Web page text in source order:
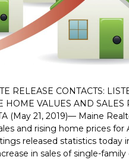
RELEASE CONTACTS:
HOME VALUES AND SALES
(May 21, 2019)— Maine
and rising home prices for
released statistics today
in sales of single-family